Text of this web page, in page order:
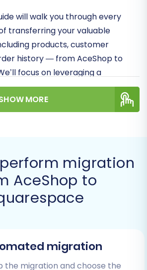
will walk you through every
transferring your valuable
products, customer
history — from AceShop to
focus on leveraging a
process, ensuring data
downtime to help you
your business.
the data transfer, thorough
your source (AceShop)
platforms is crucial
efficient transition. Taking
MORE
migration
AceShop to
migration
the migration and choose the